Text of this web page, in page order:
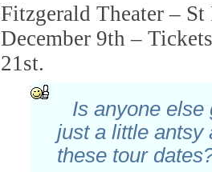
Fitzgerald Theater –
December 9th –
21st.
Is anyone else
just a little antsy
these tour